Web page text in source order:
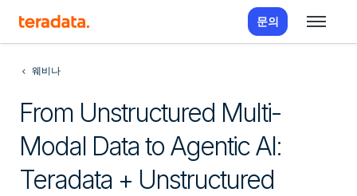
문의
웨비나
From Unstructured Multi-
Modal Data to Agentic AI:
Teradata + Unstructured